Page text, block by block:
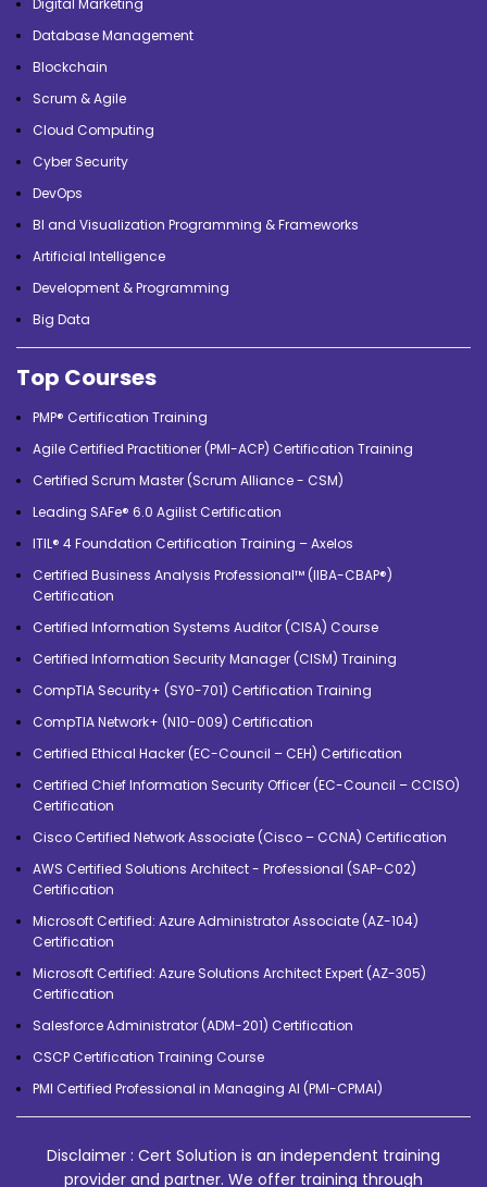
Digital Marketing
Database Management
Blockchain
Scrum & Agile
Cloud Computing
Cyber Security
DevOps
BI and Visualization Programming & Frameworks
Artificial Intelligence
Development & Programming
Big Data
Top Courses
PMP® Certification Training
Agile Certified Practitioner (PMI-ACP) Certification Training
Certified Scrum Master (Scrum Alliance - CSM)
Leading SAFe® 6.0 Agilist Certification
ITIL® 4 Foundation Certification Training – Axelos
Certified Business Analysis Professional™ (IIBA-CBAP®)
Certification
Certified Information Systems Auditor (CISA) Course
Certified Information Security Manager (CISM) Training
CompTIA Security+ (SY0-701) Certification Training
CompTIA Network+ (N10-009) Certification
Certified Ethical Hacker (EC-Council – CEH) Certification
Certified Chief Information Security Officer (EC-Council – CCISO)
Certification
Cisco Certified Network Associate (Cisco – CCNA) Certification
AWS Certified Solutions Architect - Professional (SAP-C02)
Certification
Microsoft Certified: Azure Administrator Associate (AZ-104)
Certification
Microsoft Certified: Azure Solutions Architect Expert (AZ-305)
Certification
Salesforce Administrator (ADM-201) Certification
CSCP Certification Training Course
PMI Certified Professional in Managing AI (PMI-CPMAI)
Disclaimer : Cert Solution is an independent training
provider and partner. We offer training through